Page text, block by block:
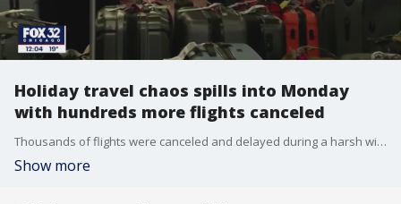
Holiday travel chaos spills into Monday
with hundreds more flights canceled
Thousands of flights were canceled and delayed during a harsh winter weekend as millions traveled across the country for Christmas.
Show more